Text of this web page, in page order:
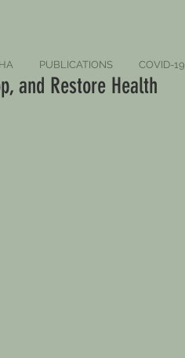
PUBLICATIONS COVID-19
and Restore Health